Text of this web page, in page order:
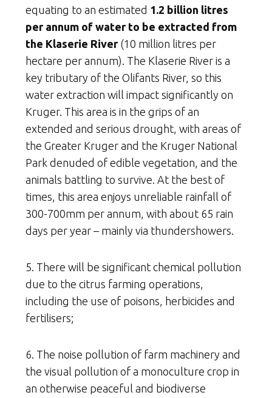
equating to an estimated 1.2 billion litres
per annum of water to be extracted from
the Klaserie River (10 million litres per
hectare per annum). The Klaserie River is a
key tributary of the Olifants River, so this
water extraction will impact significantly on
Kruger. This area is in the grips of an
extended and serious drought, with areas of
the Greater Kruger and the Kruger National
Park denuded of edible vegetation, and the
animals battling to survive. At the best of
times, this area enjoys unreliable rainfall of
300-700mm per annum, with about 65 rain
days per year – mainly via thundershowers.
5. There will be significant chemical pollution
due to the citrus farming operations,
including the use of poisons, herbicides and
fertilisers;
6. The noise pollution of farm machinery and
the visual pollution of a monoculture crop in
an otherwise peaceful and biodiverse